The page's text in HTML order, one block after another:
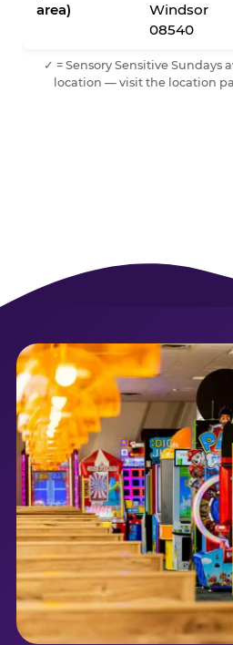
area)
Windsor
08540
✓ = Sensory Sensitive Sundays
location — visit the location